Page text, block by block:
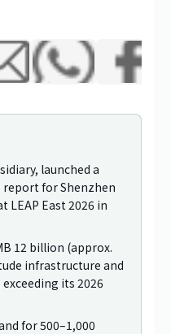
16
launched a
for Shenzhen
LEAP East 2026 in
12 billion (approx.
infrastructure and
its 2026
for 500–1,000